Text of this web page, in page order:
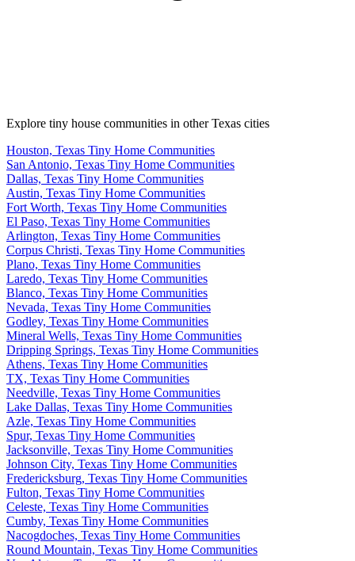
Explore tiny house communities in other Texas cities
Houston, Texas Tiny Home Communities
San Antonio, Texas Tiny Home Communities
Dallas, Texas Tiny Home Communities
Austin, Texas Tiny Home Communities
Fort Worth, Texas Tiny Home Communities
El Paso, Texas Tiny Home Communities
Arlington, Texas Tiny Home Communities
Corpus Christi, Texas Tiny Home Communities
Plano, Texas Tiny Home Communities
Laredo, Texas Tiny Home Communities
Blanco, Texas Tiny Home Communities
Nevada, Texas Tiny Home Communities
Godley, Texas Tiny Home Communities
Mineral Wells, Texas Tiny Home Communities
Dripping Springs, Texas Tiny Home Communities
Athens, Texas Tiny Home Communities
TX, Texas Tiny Home Communities
Needville, Texas Tiny Home Communities
Lake Dallas, Texas Tiny Home Communities
Azle, Texas Tiny Home Communities
Spur, Texas Tiny Home Communities
Jacksonville, Texas Tiny Home Communities
Johnson City, Texas Tiny Home Communities
Fredericksburg, Texas Tiny Home Communities
Fulton, Texas Tiny Home Communities
Celeste, Texas Tiny Home Communities
Cumby, Texas Tiny Home Communities
Nacogdoches, Texas Tiny Home Communities
Round Mountain, Texas Tiny Home Communities